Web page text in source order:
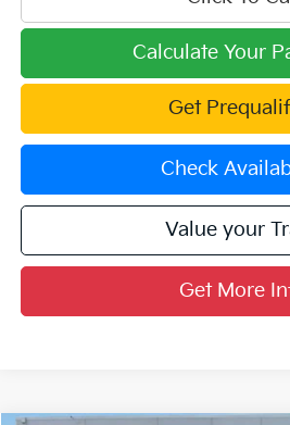
Calculate Your
Get
Check
Value your
Get More